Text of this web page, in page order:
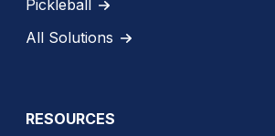
Pickleball
All Solutions
RESOURCES